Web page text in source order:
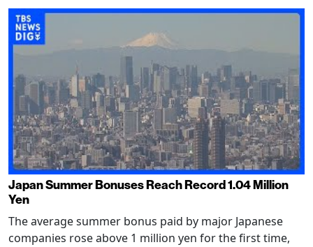
Japan Summer Bonuses Reach Record 1.04 Million
Yen
The average summer bonus paid by major Japanese
companies rose above 1 million yen for the first time,